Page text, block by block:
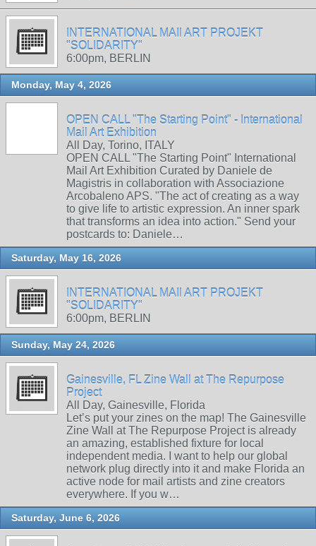
INTERNATIONAL MAIl ART PROJEKT
"SOLIDARITY"
6:00pm, BERLIN
Monday, May 4, 2026
OPEN CALL "The Starting Point" - International
Mail Art Exhibition
All Day, Torino, ITALY
OPEN CALL "The Starting Point" International
Mail Art Exhibition Curated by Daniele de
Magistris in collaboration with Associazione
Arcobaleno APS. "The act of creating as a way
to give life to artistic expression. An inner spark
that transforms an idea into action." Send your
postcards to: Daniele…
Saturday, May 16, 2026
INTERNATIONAL MAIl ART PROJEKT
"SOLIDARITY"
6:00pm, BERLIN
Sunday, May 24, 2026
Gainesville, FL Zine Wall at The Repurpose
Project
All Day, Gainesville, Florida
Let’s put your zines on the map! The Gainesville
Zine Wall at The Repurpose Project is already
an amazing, established fixture for local
independent media. I want to help our global
network plug directly into it and make Florida an
active node for mail artists and zine creators
everywhere. If you w…
Saturday, June 6, 2026